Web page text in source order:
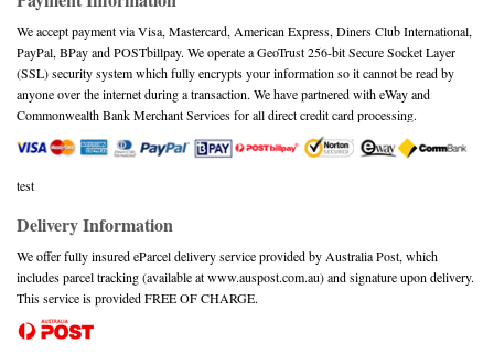
We accept payment via Visa, Mastercard, American Express, Diners Club International,
PayPal, BPay and POSTbillpay. We operate a GeoTrust 256-bit Secure Socket Layer
(SSL) security system which fully encrypts your information so it cannot be read by
anyone over the internet during a transaction. We have partnered with eWay and
Commonwealth Bank Merchant Services for all direct credit card processing.
test
Delivery Information
We offer fully insured eParcel delivery service provided by Australia Post, which
includes parcel tracking (available at www.auspost.com.au) and signature upon delivery.
This service is provided FREE OF CHARGE.